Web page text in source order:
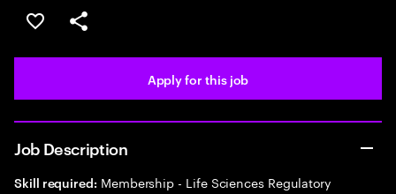
Save this job
Share this job
Apply for this job
Job Description
Skill required: Membership - Life Sciences Regulatory